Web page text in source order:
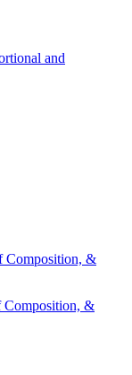
and
Composition, &
Composition, &